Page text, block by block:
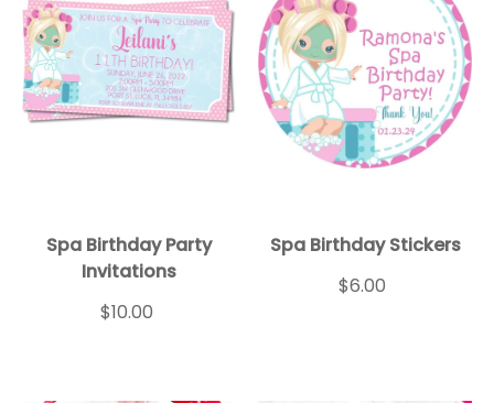
Spa Birthday Party
Invitations
$10.00
Spa Birthday Stickers
$6.00